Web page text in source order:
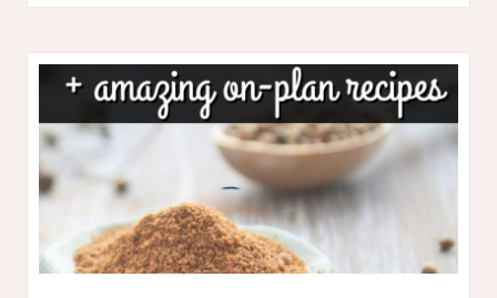
PRINTABLE